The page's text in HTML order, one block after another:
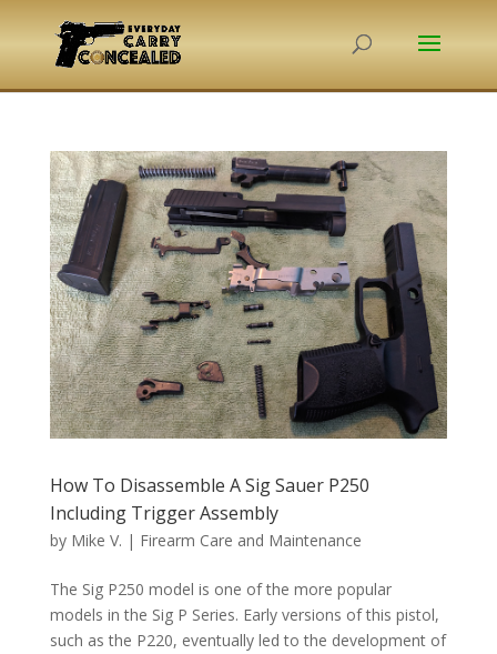
How To Disassemble A Sig Sauer P250
Including Trigger Assembly
by Mike V. | Firearm Care and Maintenance
The Sig P250 model is one of the more popular
models in the Sig P Series. Early versions of this pistol,
such as the P220, eventually led to the development of